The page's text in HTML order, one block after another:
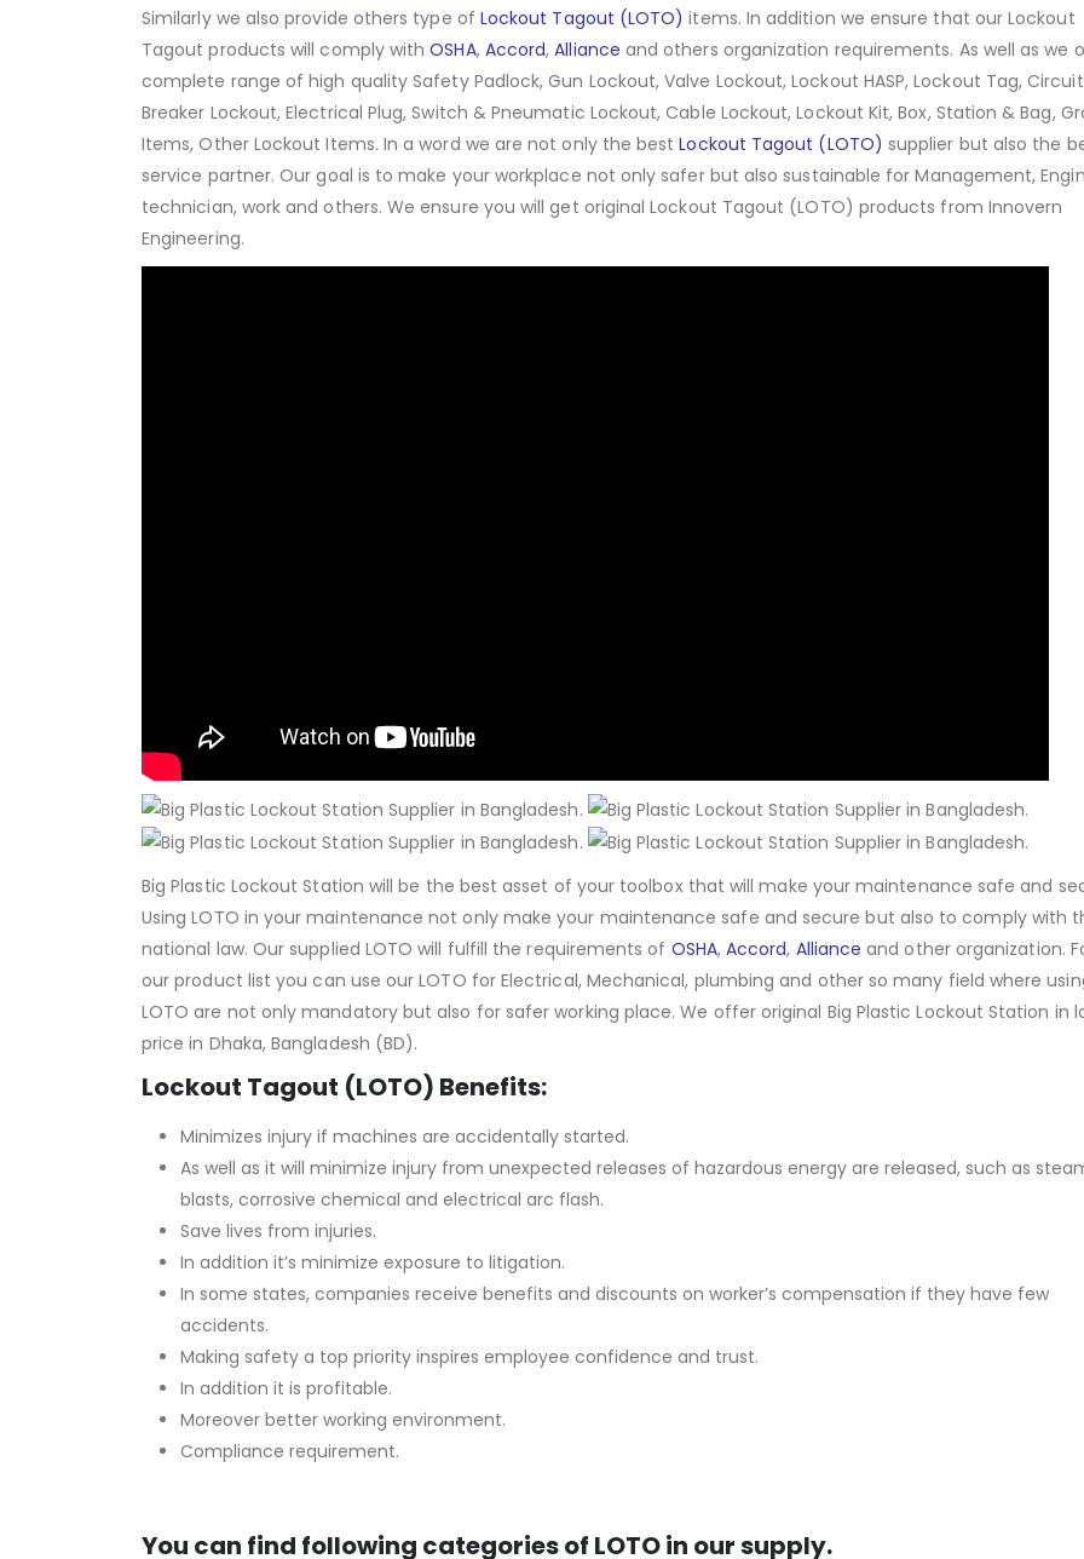
Similarly we also provide others type of Lockout Tagout (LOTO) items. In addition we ensure that our Lockout
Tagout products will comply withOSHA, Accord,Alliance and others organization requirements. As well as we
complete range of high quality Safety Padlock, Gun Lockout, Valve Lockout, Lockout HASP, Lockout Tag, Circuit
Breaker Lockout, Electrical Plug, Switch & Pneumatic Lockout, Cable Lockout, Lockout Kit, Box, Station & Bag,
Items, Other Lockout Items. In a word we are not only the bestLockout Tagout (LOTO) supplier but also the
service partner. Our goal is to make your workplace not only safer but also sustainable for Management,
technician, work and others. We ensure you will get original Lockout Tagout (LOTO) products from Innovern
Engineering.
Big Plastic Lockout Station will be the best asset of your toolbox that will make your maintenance safe and
Using LOTO in your maintenance not only make your maintenance safe and secure but also to comply with
national law. Our supplied LOTO will fulfill the requirements of OSHA, Accord, Alliance and other organization.
our product list you can use our LOTO for Electrical, Mechanical, plumbing and other so many field where
LOTO are not only mandatory but also for safer working place. We offer original Big Plastic Lockout Station in
price in Dhaka, Bangladesh (BD).
Lockout Tagout (LOTO) Benefits:
Minimizes injury if machines are accidentally started.
As well as it will minimize injury from unexpected releases of hazardous energy are released, such as
blasts, corrosive chemical and electrical arc flash.
Save lives from injuries.
In addition it’s minimize exposure to litigation.
In some states, companies receive benefits and discounts on worker’s compensation if they have few
accidents.
Making safety a top priority inspires employee confidence and trust.
In addition it is profitable.
Moreover better working environment.
Compliance requirement.
You can find following categories of LOTO in our supply.